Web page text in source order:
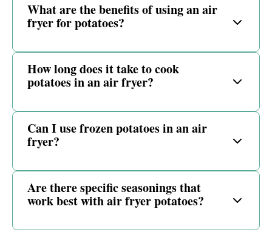
What are the benefits of using an air
fryer for potatoes?
How long does it take to cook
potatoes in an air fryer?
Can I use frozen potatoes in an air
fryer?
Are there specific seasonings that
work best with air fryer potatoes?